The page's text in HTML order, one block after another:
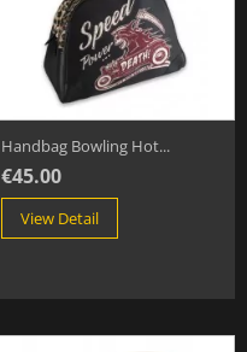
Handbag Bowling Hot...
€45.00
View Detail